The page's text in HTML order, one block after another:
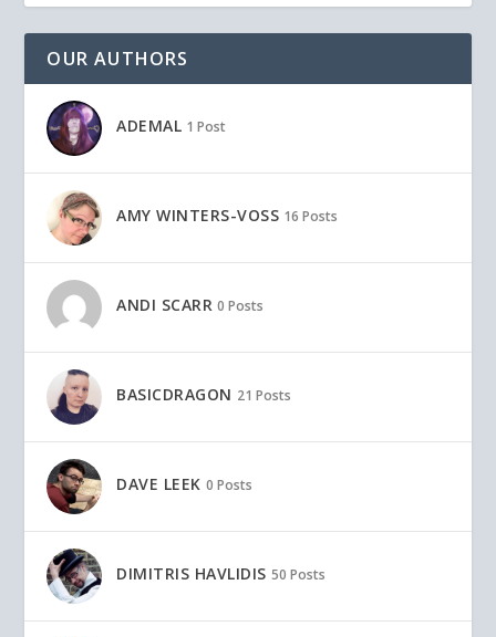
OUR AUTHORS
ADEMAL 1 Post
AMY WINTERS-VOSS 16 Posts
ANDI SCARR 0 Posts
BASICDRAGON 21 Posts
DAVE LEEK 0 Posts
DIMITRIS HAVLIDIS 50 Posts